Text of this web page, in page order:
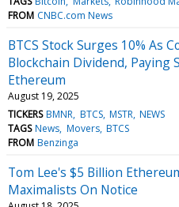
FROM CNBC.com News
BTCS Stock Surges 10% As
Blockchain Dividend, Paying
Ethereum
August 19, 2025
TICKERS BMNR BTCS MSTR NEWS
TAGS News Movers BTCS
FROM Benzinga
Tom Lee's $5 Billion
Maximalists On Notice